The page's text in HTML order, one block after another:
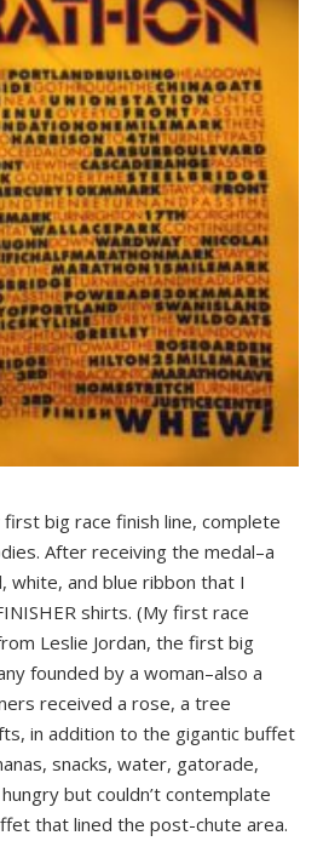
big race finish line, complete
After receiving the medal–a
white, and blue ribbon that I
shirts. (My first race
Leslie Jordan, the first big
founded by a woman–also a
received a rose, a tree
in addition to the gigantic buffet
snacks, water, gatorade,
but couldn’t contemplate
that lined the post-chute area.